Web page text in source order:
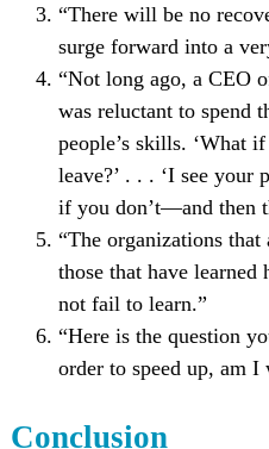
“There will be no
surge forward into a
“Not long ago, a CEO
was reluctant to spend
people’s skills. ‘What
leave?’ . . . ‘I see your
if you don’t—and then
“The organizations that
those that have
not fail to learn.”
“Here is the question
order to speed up, am
Conclusion